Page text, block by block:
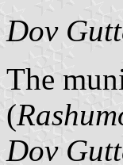
Dov
The
(
Dov